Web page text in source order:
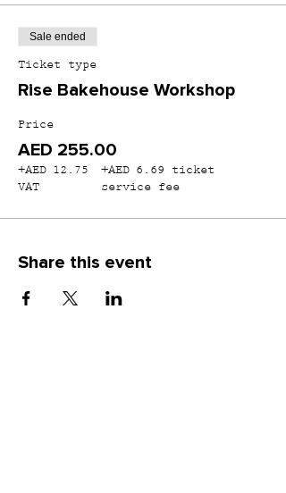
Sale ended
Ticket type
Rise Bakehouse Workshop
Price
AED 255.00
+AED 12.75
VAT
+AED 6.69 ticket
service fee
Share this event